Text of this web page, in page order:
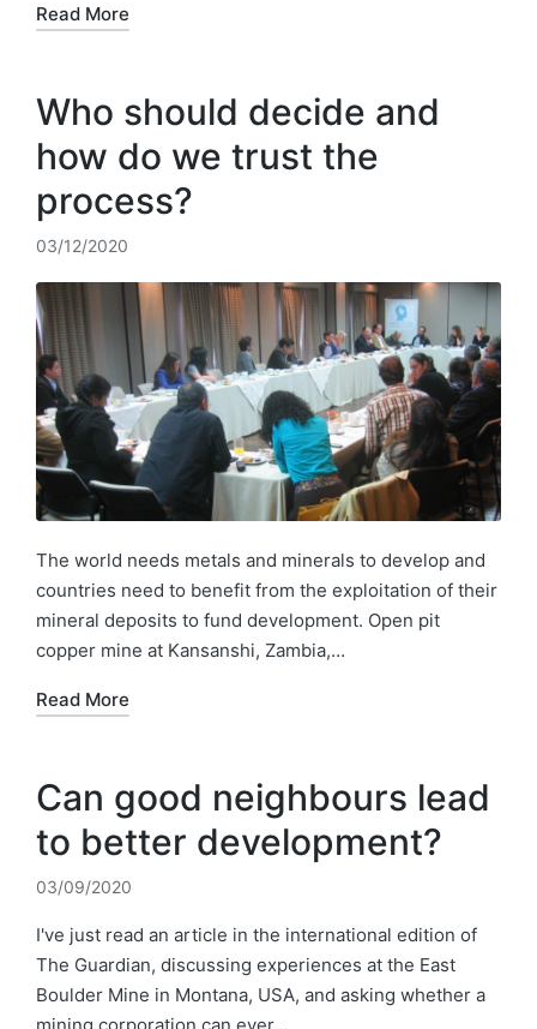
Read More
Who should decide and
how do we trust the
process?
03/12/2020
The world needs metals and minerals to develop and
countries need to benefit from the exploitation of their
mineral deposits to fund development. Open pit
copper mine at Kansanshi, Zambia,…
Read More
Can good neighbours lead
to better development?
03/09/2020
I've just read an article in the international edition of
The Guardian, discussing experiences at the East
Boulder Mine in Montana, USA, and asking whether a